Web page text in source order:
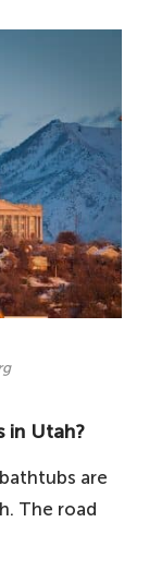
in Utah?
are
The road